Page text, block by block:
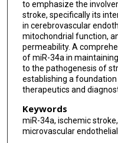
to emphasize the
stroke, specifically its
in cerebrovascular
mitochondrial function,
permeability. A
of miR-34a in
to the pathogenesis of
establishing a
therapeutics and
Keywords
miR-34a, ischemic
microvascular